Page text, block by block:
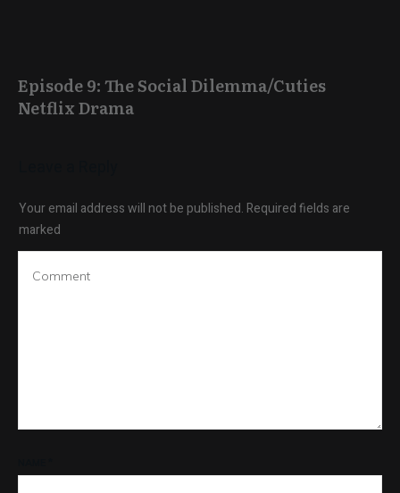
Episode 9: The Social Dilemma/Cuties
Netflix Drama
Your email address will not be published. Required fields are
marked